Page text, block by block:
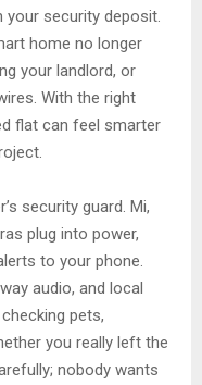
security deposit.
home no longer
your landlord, or
With the right
flat can feel smarter
security guard. Mi,
plug into power,
to your phone.
audio, and local
pets,
you really left the
nobody wants